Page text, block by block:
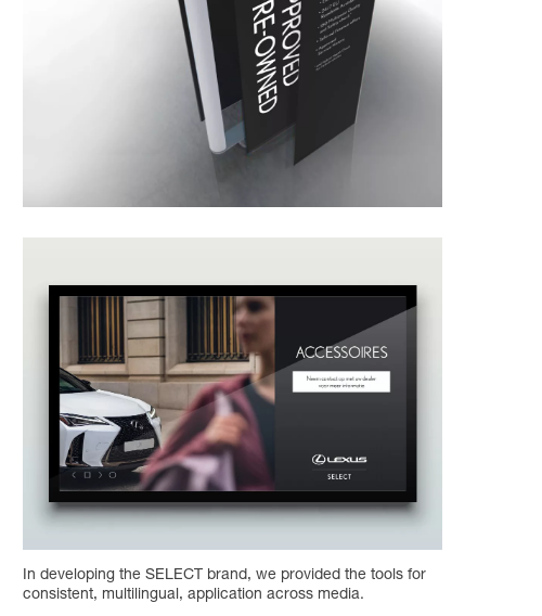
In developing the SELECT brand, we provided the tools for
consistent, multilingual, application across media.